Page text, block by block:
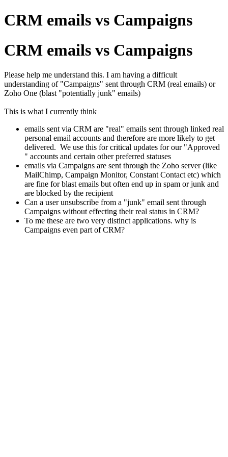
CRM emails vs Campaigns
CRM emails vs Campaigns
Please help me understand this. I am having a difficult
understanding of "Campaigns" sent through CRM (real emails) or
Zoho One (blast "potentially junk" emails)
This is what I currently think
emails sent via CRM are "real" emails sent through linked real
personal email accounts and therefore are more likely to get
delivered. We use this for critical updates for our "Approved
" accounts and certain other preferred statuses
emails via Campaigns are sent through the Zoho server (like
MailChimp, Campaign Monitor, Constant Contact etc) which
are fine for blast emails but often end up in spam or junk and
are blocked by the recipient
Can a user unsubscribe from a "junk" email sent through
Campaigns without effecting their real status in CRM?
To me these are two very distinct applications. why is
Campaigns even part of CRM?